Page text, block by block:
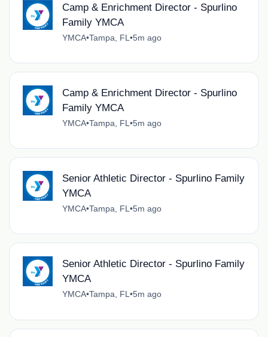
Camp & Enrichment Director - Spurlino
Family YMCA
YMCA•Tampa, FL •5m ago
Camp & Enrichment Director - Spurlino
Family YMCA
YMCA•Tampa, FL •5m ago
Senior Athletic Director - Spurlino Family
YMCA
YMCA•Tampa, FL •5m ago
Senior Athletic Director - Spurlino Family
YMCA
YMCA•Tampa, FL •5m ago